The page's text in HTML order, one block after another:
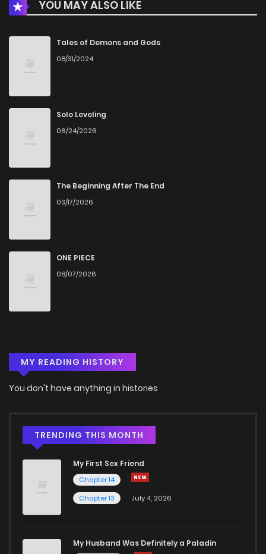
Chapter 8.2
Chapter 8.1 1,022
Chapter 8
Chapter 7.2
Chapter 7.1
Chapter 7 926
Chapter 6.2
Chapter 6.1
Chapter 6
Chapter 5.1
Chapter 4
Chapter 1 521 4 months ago
YOU MAY ALSO LIKE
Tales of Demons and Gods
08/31/2024
Solo Leveling
06/24/2026
The Beginning After The End
03/17/2026
ONE PIECE
08/07/2026
MY READING HISTORY
You don't have anything in histories
TRENDING THIS MONTH
My First Sex Friend
Chapter 14
Chapter 13
July 4, 2026
My Husband Was Definitely a Paladin